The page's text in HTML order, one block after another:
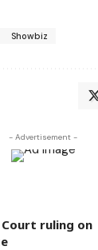
Showbiz
- Advertisement -
ruling on